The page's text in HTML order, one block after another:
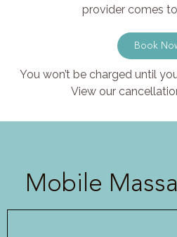
provider comes
Book
You won’t be charged until
View our
Mobile